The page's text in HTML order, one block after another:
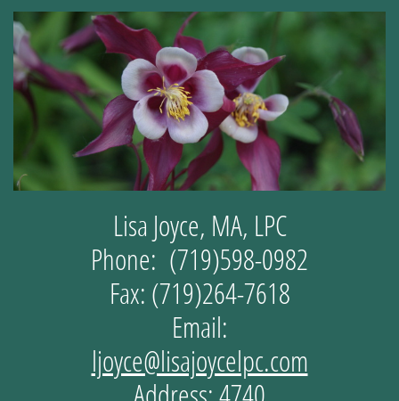
Lisa Joyce, MA, LPC
Phone: (719)598-0982
Fax: (719)264-7618
Email:
ljoyce@lisajoycelpc.com